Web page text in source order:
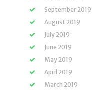
September 2019
August 2019
July 2019
June 2019
May 2019
April 2019
March 2019